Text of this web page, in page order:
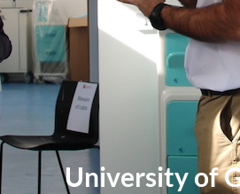
University of